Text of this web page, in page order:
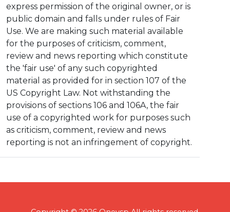
express permission of the original owner, or is
public domain and falls under rules of Fair
Use. We are making such material available
for the purposes of criticism, comment,
review and news reporting which constitute
the 'fair use' of any such copyrighted
material as provided for in section 107 of the
US Copyright Law. Not withstanding the
provisions of sections 106 and 106A, the fair
use of a copyrighted work for purposes such
as criticism, comment, review and news
reporting is not an infringement of copyright.